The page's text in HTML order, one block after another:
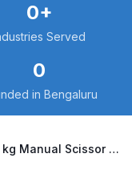
0+
Served
0
in Bengaluru
LT1010-PX - Apex 1000 kg Manual Scissor Lift Table